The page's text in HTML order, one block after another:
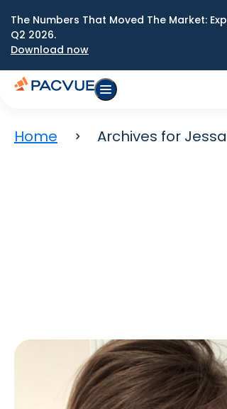
The Numbers That Moved The Market:
Q2 2026.
Download now
Home Archives for